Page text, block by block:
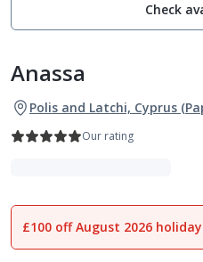
Check
Anassa
Polis and Latchi, Cyprus
Our rating
1of24
£100 off August 2026